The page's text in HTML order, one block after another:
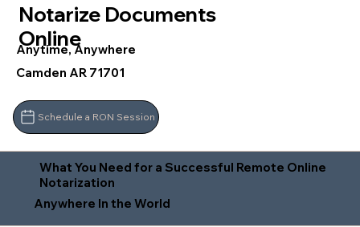
Notarize Documents
Online
Anytime, Anywhere
Camden AR 71701
Schedule a RON Session
What You Need for a Successful Remote Online
Notarization
Anywhere In the World